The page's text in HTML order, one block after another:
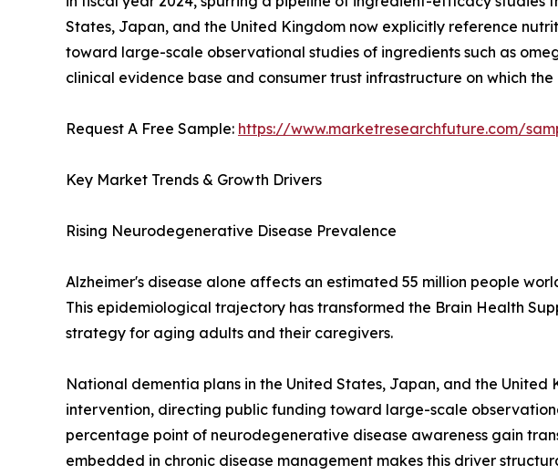
States, Japan, and the United Kingdom now explicitly reference
toward large-scale observational studies of ingredients such as
clinical evidence base and consumer trust infrastructure on which
Request A Free Sample: https://www.marketresearchfuture.com/
Key Market Trends & Growth Drivers
Rising Neurodegenerative Disease Prevalence
Alzheimer's disease alone affects an estimated 55 million people
This epidemiological trajectory has transformed the Brain Health
strategy for aging adults and their caregivers.
National dementia plans in the United States, Japan, and the
intervention, directing public funding toward large-scale
percentage point of neurodegenerative disease awareness gain
embedded in chronic disease management makes this driver